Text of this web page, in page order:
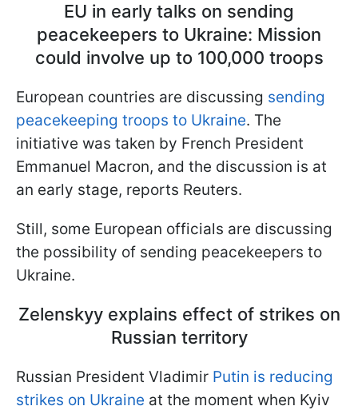
EU in early talks on sending
peacekeepers to Ukraine: Mission
could involve up to 100,000 troops
European countries are discussing sending
peacekeeping troops to Ukraine. The
initiative was taken by French President
Emmanuel Macron, and the discussion is at
an early stage, reports Reuters.
Still, some European officials are discussing
the possibility of sending peacekeepers to
Ukraine.
Zelenskyy explains effect of strikes on
Russian territory
Russian President Vladimir Putin is reducing
strikes on Ukraine at the moment when Kyiv